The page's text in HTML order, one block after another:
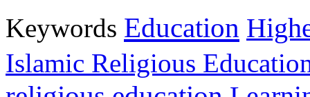
Keywords Education
Islamic Religious